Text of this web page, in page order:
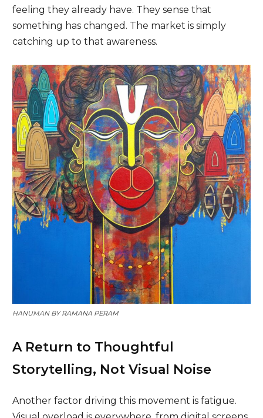
feeling they already have. They sense that
something has changed. The market is simply
catching up to that awareness.
HANUMAN BYRAMANA PERAM
A Return to Thoughtful
Storytelling, Not Visual Noise
Another factor driving this movement is fatigue.